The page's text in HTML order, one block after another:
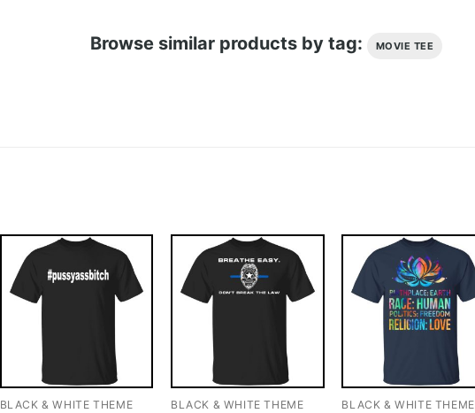
Browse similar products by tag: MOVIE TEE
BLACK & WHITE THEME BLACK & WHITE THEME BLACK & WHITE THEME